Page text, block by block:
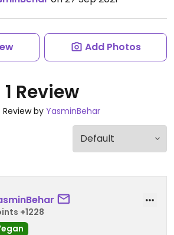
Add Photos
1 Review
Review by YasminBehar
+1228